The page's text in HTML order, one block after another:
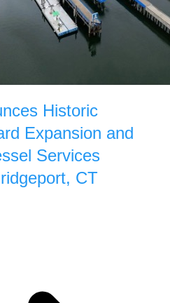
Historic
Expansion and
Services
CT